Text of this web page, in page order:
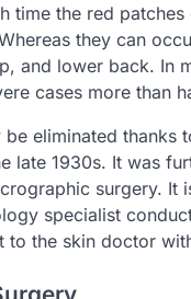
time the red
they can
and lower back. In
cases more than
eliminated thanks
late 1930s. It was
surgery. It
specialist
the skin doctor